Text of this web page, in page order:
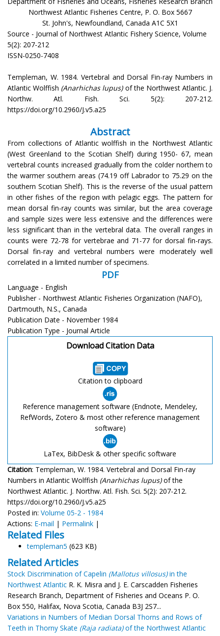
Northwest Atlantic Fisheries Centre, P. O. Box 5667
St. John's, Newfoundland, Canada A1C 5X1
Source - Journal of Northwest Atlantic Fishery Science, Volume
5(2): 207-212
ISSN-0250-7408
Templeman, W. 1984. Vertebral and Dorsal Fin-ray Numbers in
Atlantic Wolffish (Anarhichas lupus)of the Northwest Atlantic. J.
Northw. Atl. Fish. Sci. 5(2): 207-212.
https://doi.org/10.2960/J.v5.a25
Abstract
From collections of Atlantic wolffish in the Northwest Atlantic
(West Greenland to the Scotian Shelf) during 1950- 67, mean
vertebral counts increased gradually from the colder northern to
the warmer southern areas (74.19 off Labrador to 75.29 on the
southern Scotian Shelf). This is the reverse of the usual pattern
in other fishes of the region with pelagic eggs. The pattern for
mean dorsal fin-ray counts was similar, but the area coverage
and sample sizes were less extensive and the differences were
less significant than in the vertebral data. The overall ranges in
counts were 72-78 for vertebrae and 71-77 for dorsal fin-rays.
Dorsal fin-ray and vertebral numbers were moderately well
correlated in a limited number of specimens.
PDF
Language - English
Publisher - Northwest Atlantic Fisheries Organization (NAFO),
Dartmouth, N.S., Canada
Publication Date - November 1984
Publication Type - Journal Article
Download Citation Data
Citation to clipboard
Reference management software (Endnote, Mendeley,
RefWords, Zotero & most other reference management
software)
LaTex, BibDesk & other specific software
Citation: Templeman, W. 1984. Vertebral and Dorsal Fin-ray
Numbers in Atlantic Wolffish (Anarhichas lupus)of the
Northwest Atlantic. J. Northw. Atl. Fish. Sci. 5(2): 207-212.
https://doi.org/10.2960/J.v5.a25
Posted in: Volume 05-2 - 1984
Actions: E-mail | Permalink |
Related Files
templeman5 (623 KB)
Related Articles
Stock Discrimination of Capelin (Mallotus villosus)in the
Northwest Atlantic R. K. Misra and J. E. Carscadden Fisheries
Research Branch, Department of Fisheries and Oceans P. O.
Box 550, Halifax, Nova Scotia, Canada B3J 2S7...
Variations in Numbers of Median Dorsal Thorns and Rows of
Teeth in Thorny Skate (Raja radiata)of the Northwest Atlantic